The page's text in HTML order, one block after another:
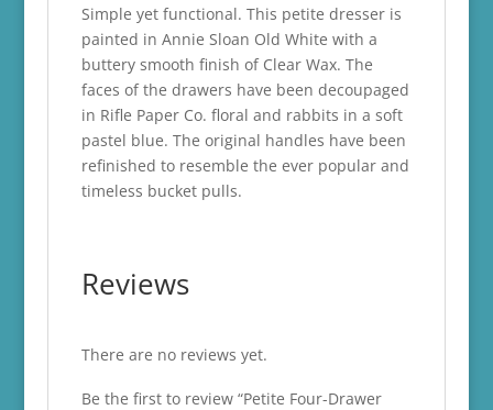
Simple yet functional. This petite dresser is
painted in Annie Sloan Old White with a
buttery smooth finish of Clear Wax. The
faces of the drawers have been decoupaged
in Rifle Paper Co. floral and rabbits in a soft
pastel blue. The original handles have been
refinished to resemble the ever popular and
timeless bucket pulls.
Reviews
There are no reviews yet.
Be the first to review “Petite Four-Drawer